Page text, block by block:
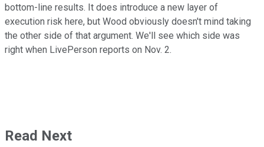
bottom-line results. It does introduce a new layer of
execution risk here, but Wood obviously doesn't mind taking
the other side of that argument. We'll see which side was
right when LivePerson reports on Nov. 2.
Read Next